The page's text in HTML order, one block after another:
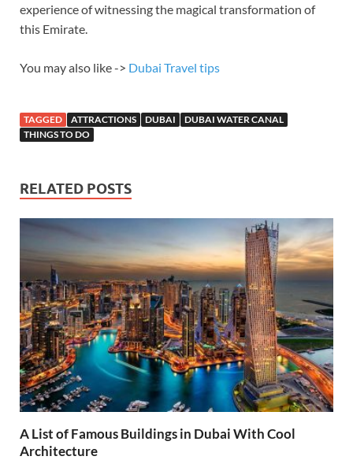
experience of witnessing the magical transformation of
this Emirate.
You may also like -> Dubai Travel tips
TAGGED ATTRACTIONS DUBAI
DUBAI WATER CANAL
THINGS TO DO
RELATED POSTS
A List of Famous Buildings in Dubai With Cool
Architecture